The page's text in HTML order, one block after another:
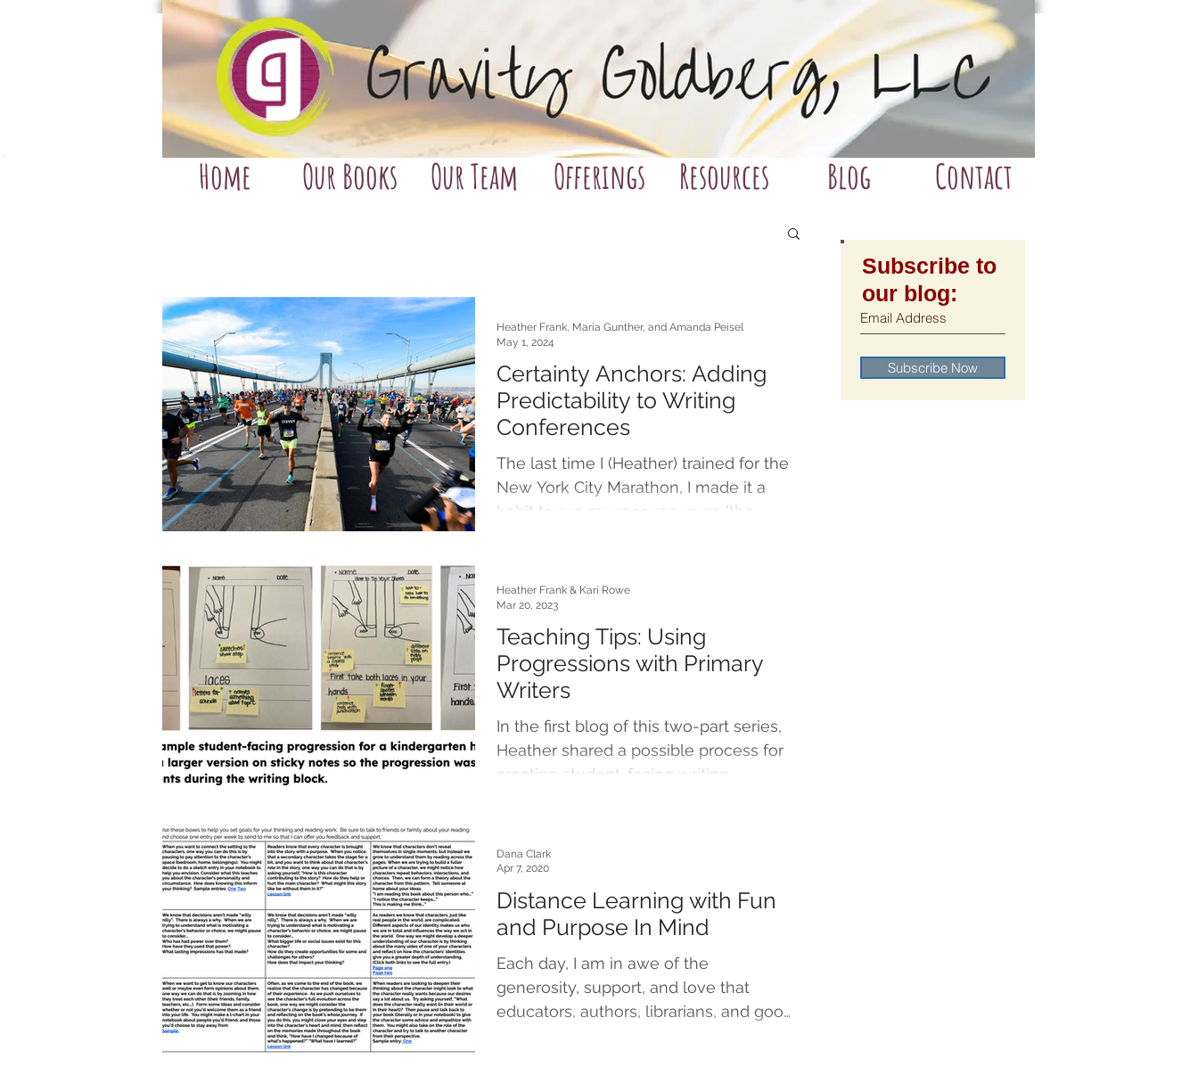
Home Our Books Our Team Offerings Resources Blog Contact
Certainty Anchors: Adding
Predictability to Writing
Conferences
The last time I (Heather) trained for the
New York City Marathon, I made it a
habit to run my recovery runs (the
Heather Frank, Maria Gunther, and Amanda Peisel
May 1, 2024
Teaching Tips: Using
Progressions with Primary
Writers
In the first blog of this two-part series,
Heather shared a possible process for
creating student-facing writing
Heather Frank & Kari Rowe
Mar 20, 2023
Distance Learning with Fun
and Purpose In Mind
Each day, I am in awe of the
generosity, support, and love that
educators, authors, librarians, and good
Dana Clark
Apr 7, 2020
Subscribe to
our blog:
Subscribe Now